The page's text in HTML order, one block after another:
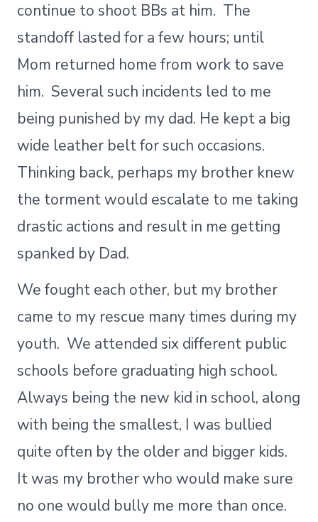
continue to shoot BBs at him. The
standoff lasted for a few hours; until
Mom returned home from work to save
him. Several such incidents led to me
being punished by my dad. He kept a big
wide leather belt for such occasions.
Thinking back, perhaps my brother knew
the torment would escalate to me taking
drastic actions and result in me getting
spanked by Dad.
We fought each other, but my brother
came to my rescue many times during my
youth. We attended six different public
schools before graduating high school.
Always being the new kid in school, along
with being the smallest, I was bullied
quite often by the older and bigger kids.
It was my brother who would make sure
no one would bully me more than once.